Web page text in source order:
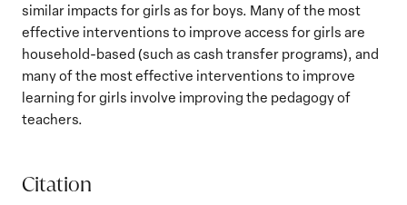
similar impacts for girls as for boys. Many of the most
effective interventions to improve access for girls are
household-based (such as cash transfer programs), and
many of the most effective interventions to improve
learning for girls involve improving the pedagogy of
teachers.
Citation